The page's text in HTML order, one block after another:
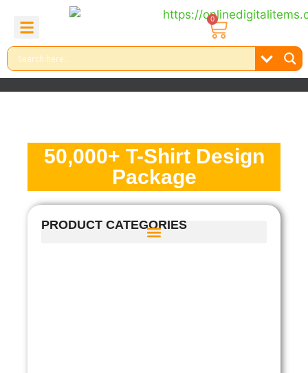
0
50,000+ T-Shirt Design
Package
PRODUCT CATEGORIES